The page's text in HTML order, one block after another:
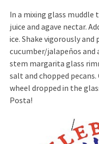
In a mixing glass muddle
juice and agave nectar.
ice. Shake vigorously
cucumber/jalapeños and
stem margarita glass
salt and chopped
wheel dropped in the
Posta!